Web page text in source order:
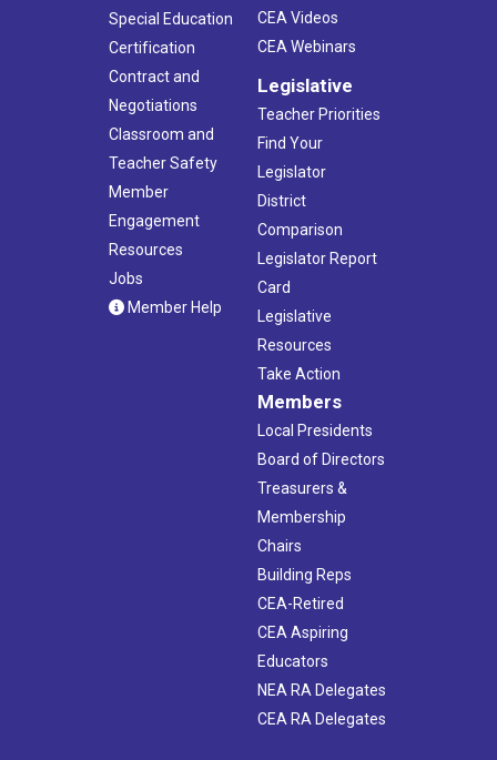
Special Education
Certification
Contract and
Negotiations
Classroom and
Teacher Safety
Member
Engagement
Resources
Jobs
Member Help
CEA Videos
CEA Webinars
Legislative
Teacher Priorities
Find Your
Legislator
District
Comparison
Legislator Report
Card
Legislative
Resources
Take Action
Members
Local Presidents
Board of Directors
Treasurers &
Membership
Chairs
Building Reps
CEA-Retired
CEA Aspiring
Educators
NEA RA Delegates
CEA RA Delegates